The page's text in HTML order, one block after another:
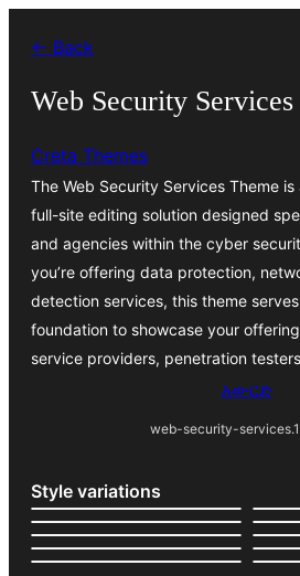
ይዘት
ዝለል
← Back
Web Security Services
Creta Themes
The Web Security Services Theme
full-site editing solution designed
and agencies within the cyber
you’re offering data protection,
detection services, this theme
foundation to showcase your
service providers, penetration
አውርድ
web-security-
Style variations